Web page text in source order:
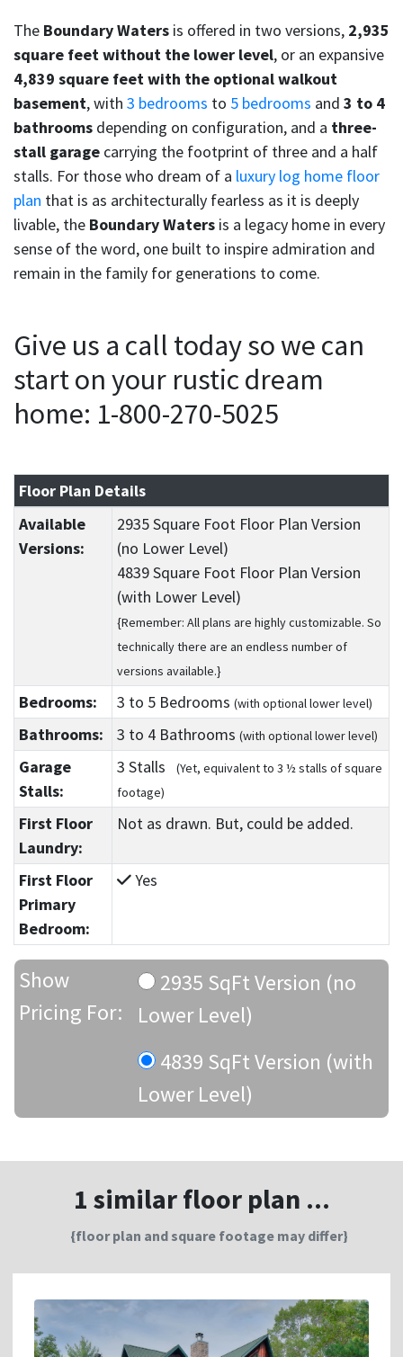
The Boundary Waters is offered in two versions, 2,935
square feet without the lower level, or an expansive
4,839 square feet with the optional walkout
basement, with 3 bedrooms to 5 bedrooms and 3 to 4
bathrooms depending on configuration, and a three-
stall garage carrying the footprint of three and a half
stalls. For those who dream of a luxury log home floor
plan that is as architecturally fearless as it is deeply
livable, the Boundary Waters is a legacy home in every
sense of the word, one built to inspire admiration and
remain in the family for generations to come.
Give us a call today so we can
start on your rustic dream
home: 1-800-270-5025
Floor Plan Details
Available
Versions:
2935 Square Foot Floor Plan Version
(no Lower Level)
4839 Square Foot Floor Plan Version
(with Lower Level)
{Remember: All plans are highly customizable. So
technically there are an endless number of
versions available.}
Bedrooms: 3 to 5Bedrooms (with optional lower level)
Bathrooms: 3 to 4Bathrooms (with optional lower level)
Garage
Stalls:
3 Stalls
(Yet, equivalent to 3 ½ stalls of square
footage)
First Floor
Laundry:
Not as drawn. But, could be added.
First Floor
Primary
Bedroom:
Yes
Show
Pricing For:
2935 SqFt Version (no
Lower Level)
4839 SqFt Version (with
Lower Level)
1 similar floor plan ...
{floor plan and square footage may differ}